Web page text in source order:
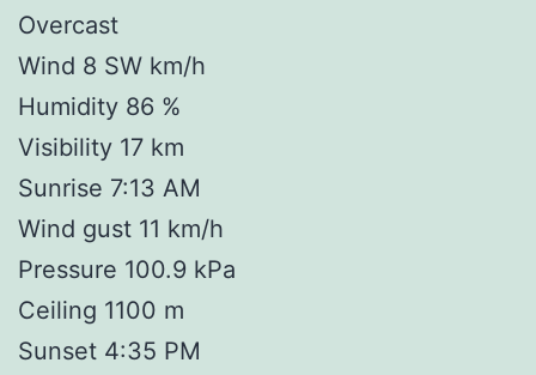
Overcast
Wind 8 SW km/h
Humidity 86 %
Visibility 17 km
Sunrise 7:13 AM
Wind gust 11 km/h
Pressure 100.9 kPa
Ceiling 1100 m
Sunset 4:35 PM